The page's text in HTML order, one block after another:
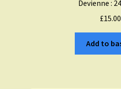
Devienne :
£15.00
Add to